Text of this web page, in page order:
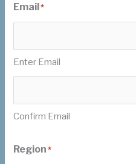
Email*
Enter Email
Confirm Email
Region *